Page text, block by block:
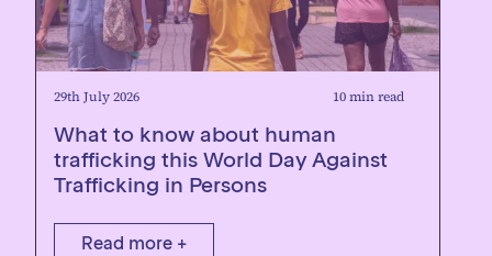
29th July 2026 10 min read
What to know about human
trafficking this World Day Against
Trafficking in Persons
Read more +